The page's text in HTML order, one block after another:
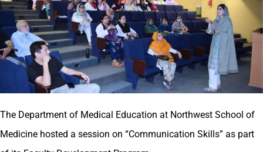
The Department of Medical Education at Northwest School of
Medicine hosted a session on “Communication Skills” as part